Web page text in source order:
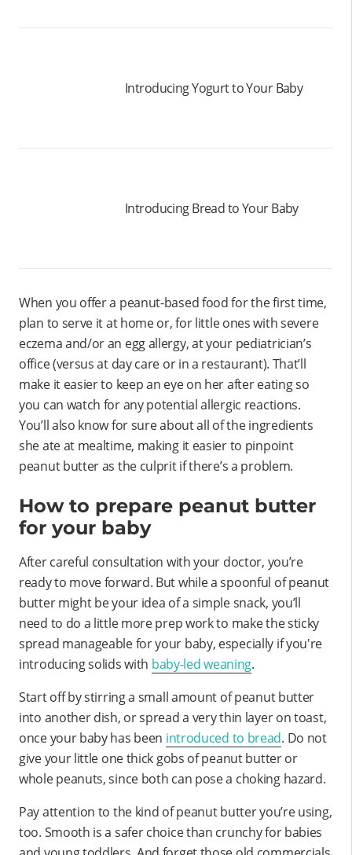
Introducing Yogurt to Your Baby
Introducing Bread to Your Baby
When you offer a peanut-based food for the first time,
plan to serve it at home or, for little ones with severe
eczema and/or an egg allergy, at your pediatrician’s
office (versus at day care or in a restaurant). That’ll
make it easier to keep an eye on her after eating so
you can watch for any potential allergic reactions.
You’ll also know for sure about all of the ingredients
she ate at mealtime, making it easier to pinpoint
peanut butter as the culprit if there’s a problem.
How to prepare peanut butter
for your baby
After careful consultation with your doctor, you’re
ready to move forward. But while a spoonful of peanut
butter might be your idea of a simple snack, you’ll
need to do a little more prep work to make the sticky
spread manageable for your baby, especially if you're
introducing solids with baby-led weaning.
Start off by stirring a small amount of peanut butter
into another dish, or spread a very thin layer on toast,
once your baby has been introduced to bread. Do not
give your little one thick gobs of peanut butter or
whole peanuts, since both can pose a choking hazard.
Pay attention to the kind of peanut butter you’re using,
too. Smooth is a safer choice than crunchy for babies